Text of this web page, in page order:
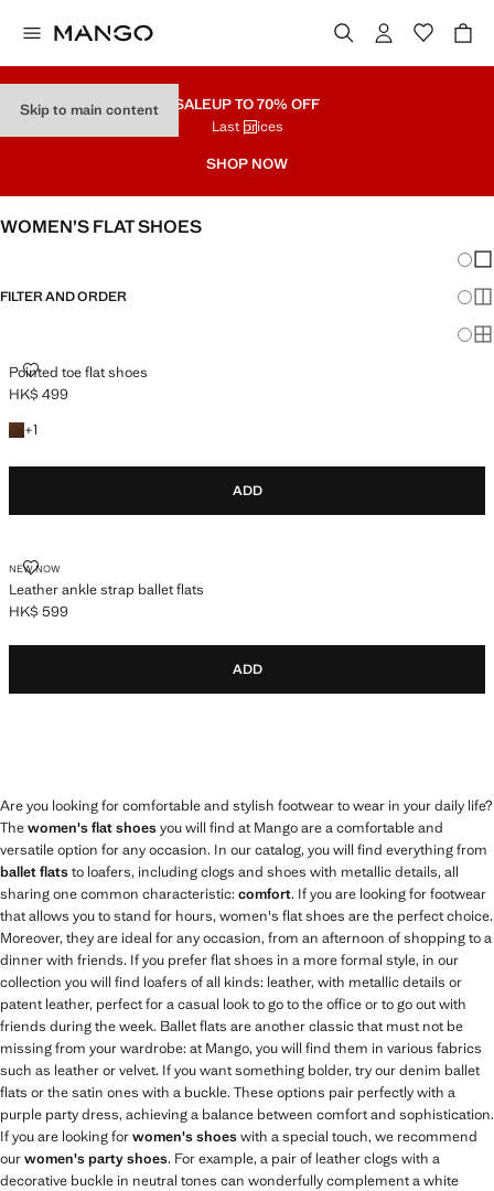
Skip to main content SALEUP TO 70% OFF
Last prices
SHOP NOW
WOMEN’S FLAT SHOES
FILTER AND ORDER
Pointed toe flat shoes
POINTED TOE FLAT SHOES
Current price [HK$ 499 ]
HK$ 499
+1
+1 colour
ADD
NEW NOW
Leather ankle strap ballet flats
LEATHER ANKLE STRAP BALLET FLATS
Current price [HK$ 599 ]
HK$ 599
ADD
Are you looking for comfortable and stylish footwear to wear in your daily life?
Thewomen's flat shoesyou will find at Mango are a comfortable and
versatile option for any occasion. In our catalog, you will find everything from
ballet flatsto loafers, including clogs and shoes with metallic details, all
sharing one common characteristic: comfort. If you are looking for footwear
that allows you to stand for hours, women's flat shoes are the perfect choice.
Moreover, they are ideal for any occasion, from an afternoon of shopping to a
dinner with friends. If you prefer flat shoes in a more formal style, in our
collection you will find loafers of all kinds: leather, with metallic details or
patent leather, perfect for a casual look to go to the office or to go out with
friends during the week. Ballet flats are another classic that must not be
missing from your wardrobe: at Mango, you will find them in various fabrics
such as leather or velvet. If you want something bolder, try our denim ballet
flats or the satin ones with a buckle. These options pair perfectly with a
purple party dress, achieving a balance between comfort and sophistication.
If you are looking forwomen's shoeswith a special touch, we recommend
ourwomen's party shoes. For example, a pair of leather clogs with a
decorative buckle in neutral tones can wonderfully complement a white